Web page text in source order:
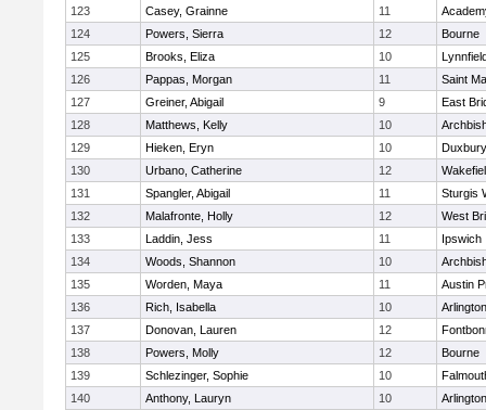
123 Casey, Grainne 11
124
Powers, Sierra 12
Bourne
125
Brooks, Eliza 10
126
Pappas, Morgan 11
Saint
127
Greiner, Abigail 9
East
128
Matthews, Kelly 10
129
Hieken, Eryn 10
Duxbury
130
Urbano, Catherine 12
131
Spangler, Abigail 11
Sturgis
132
Malafronte, Holly 12
West
133
Laddin, Jess 11
Ipswich
134
Woods, Shannon 10
135
Worden, Maya 11
Austin
136
Rich, Isabella 10
137
Donovan, Lauren 12
138
Powers, Molly 12
Bourne
139
Schlezinger, Sophie 10
140
Anthony, Lauryn 10